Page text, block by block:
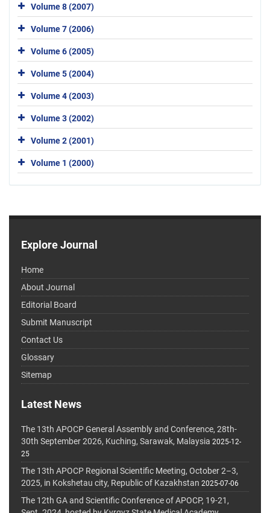
Volume 8 (2007)
Volume 7 (2006)
Volume 6 (2005)
Volume 5 (2004)
Volume 4 (2003)
Volume 3 (2002)
Volume 2 (2001)
Volume 1 (2000)
Explore Journal
Home
About Journal
Editorial Board
Submit Manuscript
Contact Us
Glossary
Sitemap
Latest News
The 13th APOCP General Assembly and Conference, 28th-
30th September 2026, Kuching, Sarawak, Malaysia 2025-12-
25
The 13th APOCP Regional Scientific Meeting, October 2–3,
2025, in Kokshetau city, Republic of Kazakhstan 2025-07-06
The 12th GA and Scientific Conference of APOCP, 19-21,